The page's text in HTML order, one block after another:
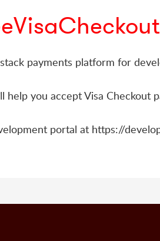
payments platform for
help you accept Visa Checkout
portal at https://